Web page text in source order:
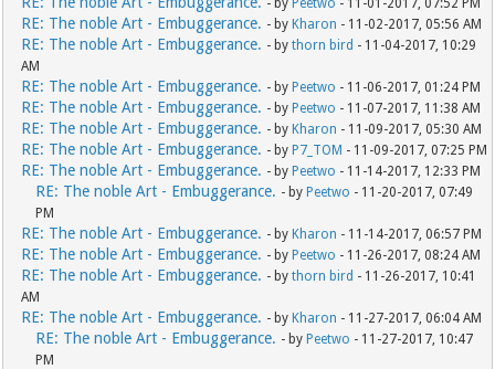
- by Peetwo - 11-01-2017, 07:52 PM
RE: The noble Art - Embuggerance. - by Kharon - 11-02-2017, 05:56 AM
RE: The noble Art - Embuggerance. - bythorn bird - 11-04-2017, 10:29
AM
RE: The noble Art - Embuggerance. - by Peetwo - 11-06-2017, 01:24 PM
RE: The noble Art - Embuggerance. - by Peetwo - 11-07-2017, 11:38 AM
RE: The noble Art - Embuggerance. - by Kharon - 11-09-2017, 05:30 AM
RE: The noble Art - Embuggerance. - by P7_TOM - 11-09-2017, 07:25 PM
RE: The noble Art - Embuggerance. - by Peetwo - 11-14-2017, 12:33 PM
RE: The noble Art - Embuggerance. - by Peetwo - 11-20-2017, 07:49
PM
RE: The noble Art - Embuggerance. - by Kharon - 11-14-2017, 06:57 PM
RE: The noble Art - Embuggerance. - by Peetwo - 11-26-2017, 08:24 AM
RE: The noble Art - Embuggerance. - bythorn bird - 11-26-2017, 10:41
AM
RE: The noble Art - Embuggerance. - by Kharon - 11-27-2017, 06:04 AM
RE: The noble Art - Embuggerance. - by Peetwo - 11-27-2017, 10:47
PM